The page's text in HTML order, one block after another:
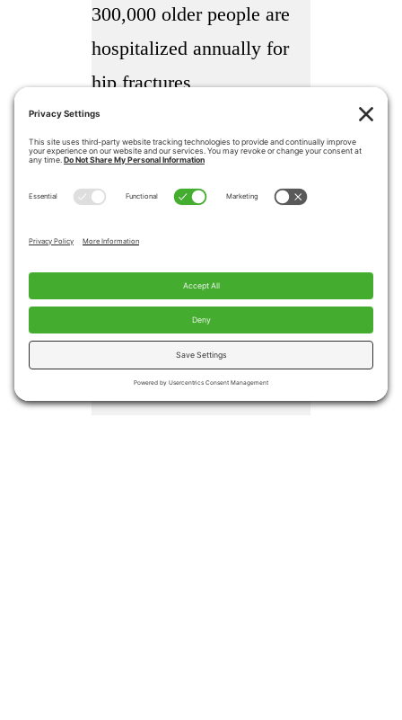
300,000 older people are
hospitalized annually for
hip fractures
More than 95% of hip
fractures are caused by
falling usually by falling
Falls are the most common
cause of traumatic brain
Medical costs associated
with falls totaled more the